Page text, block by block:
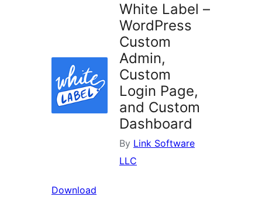
White Label –
WordPress
Custom
Admin,
Custom
Login Page,
and Custom
Dashboard
By Link Software
LLC
Download